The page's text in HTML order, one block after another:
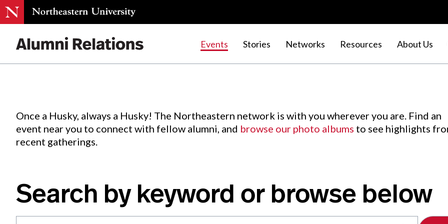
Events Stories Networks Resources About Us
Events.
Once a Husky, always a Husky! The Northeastern network is with you wherever you are. Find an
event near you to connect with fellow alumni, and browse our photo albums to see highlights
recent gatherings.
Search by keyword or browse below